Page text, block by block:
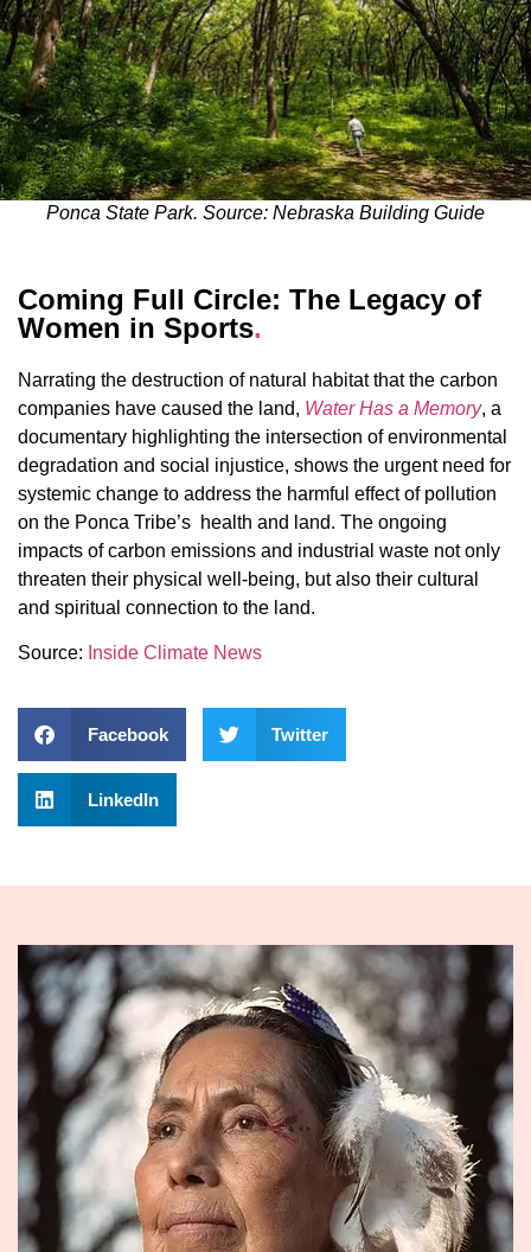
Ponca State Park. Source: Nebraska Building Guide
Coming Full Circle: The Legacy of
Women in Sports.
Narrating the destruction of natural habitat that the carbon
companies have caused the land, Water Has a Memory, a
documentary highlighting the intersection of environmental
degradation and social injustice, shows the urgent need for
systemic change to address the harmful effect of pollution
on the Ponca Tribe’s health and land. The ongoing
impacts of carbon emissions and industrial waste not only
threaten their physical well-being, but also their cultural
and spiritual connection to the land.
Source: Inside Climate News
Facebook Twitter
LinkedIn